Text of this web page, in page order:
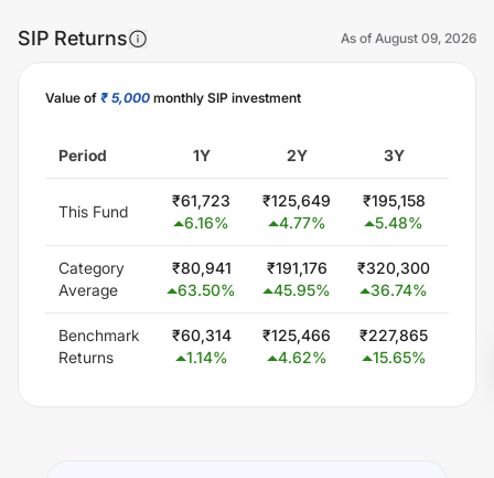
SIP Returns As of August 09, 2026
Value of ₹ 5,000 monthly SIP investment
Period 1Y 2Y 3Y
This Fund
₹61,723
6.16%
₹125,649
4.77%
₹195,158
5.48%
Category
Average
₹80,941
63.50%
₹191,176
45.95%
₹320,300
36.74%
Benchmark
Returns
₹60,314
1.14%
₹125,466
4.62%
₹227,865
15.65%